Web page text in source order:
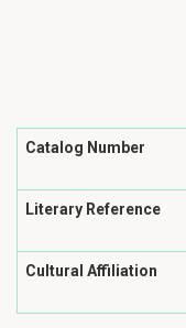
Catalog Number
Literary Reference
Cultural Affiliation